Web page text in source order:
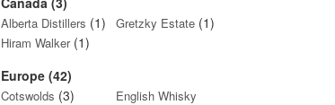
Alberta Distillers (1) Gretzky Estate(1)
Hiram Walker (1)
Europe (42)
Cotswolds (3)
English Whisky